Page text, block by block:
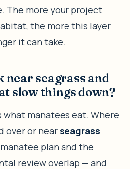
The more your project
the more this layer
it can take.
near seagrass and
slow things down?
what manatees eat. Where
over or nearseagrass
plan and the
review overlap — and